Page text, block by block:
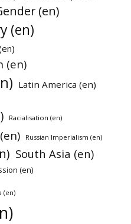
(en)
(en)
(en)
Latin America (en)
Racialisation (en)
Russian Imperialism (en)
South Asia (en)
(en)
(en)